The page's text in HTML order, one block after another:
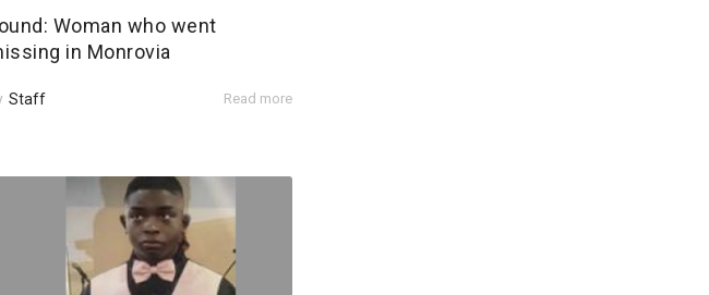
Woman who went
in Monrovia
Staff Read more